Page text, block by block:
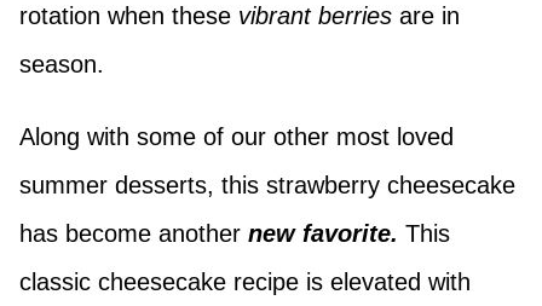
rotation when these vibrant berries are in
season.
Along with some of our other most loved
summer desserts, this strawberry cheesecake
has become another new favorite. This
classic cheesecake recipe is elevated with